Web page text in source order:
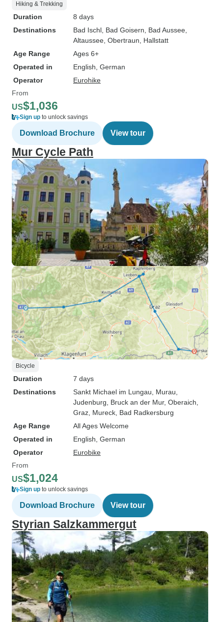
Hiking & Trekking
Duration
8 days
Destinations
Bad Ischl , Bad Goisern , Bad Aussee
Altaussee , Obertraun , Hallstatt
Age Range
Ages 6+
Operated in
English, German
Operator
Eurohike
From
US$1,036
Sign up to unlock savings
Download Brochure View tour
Mur Cycle Path
Bicycle
Duration
7 days
Destinations
Sankt Michael im Lungau , Murau
Judenburg , Bruck an der Mur, Oberaich
Graz , Mureck , Bad Radkersburg
Age Range
All Ages Welcome
Operated in
English, German
Operator
Eurobike
From
US$1,024
Sign up to unlock savings
Download Brochure View tour
Styrian Salzkammergut